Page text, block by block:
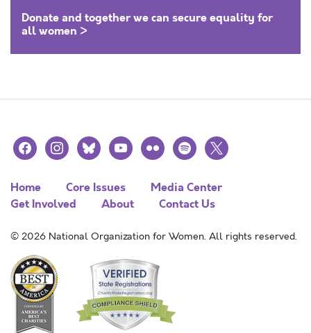
Donate and together we can secure equality for
all women >
facebookinstagramblueskyyoutubeflickr spotify
x
Home Core Issues
Media Center
Get Involved
About Contact Us
© 2026 National Organization for Women. All rights reserved.